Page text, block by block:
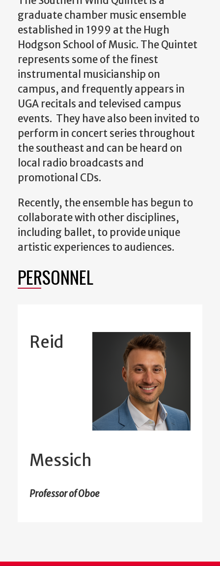
graduate chamber music ensemble
established in 1999 at the Hugh
Hodgson School of Music. The Quintet
represents some of the finest
instrumental musicianship on
campus, and frequently appears in
UGA recitals and televised campus
events. They have also been invited to
perform in concert series throughout
the southeast and can be heard on
local radio broadcasts and
promotional CDs.
Recently, the ensemble has begun to
collaborate with other disciplines,
including ballet, to provide unique
artistic experiences to audiences.
PERSONNEL
Reid
Messich
Professor of Oboe